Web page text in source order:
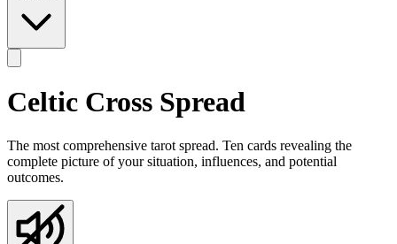
Celtic Cross Spread
The most comprehensive tarot spread. Ten cards revealing the
complete picture of your situation, influences, and potential
outcomes.